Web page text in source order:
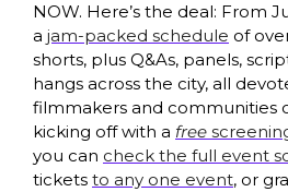
NOW. Here’s the deal: From
a jam-packed schedule of
shorts, plus Q&As, panels,
hangs across the city, all
filmmakers and communities
kicking off with a free
you can check the full event
tickets to any one event, or